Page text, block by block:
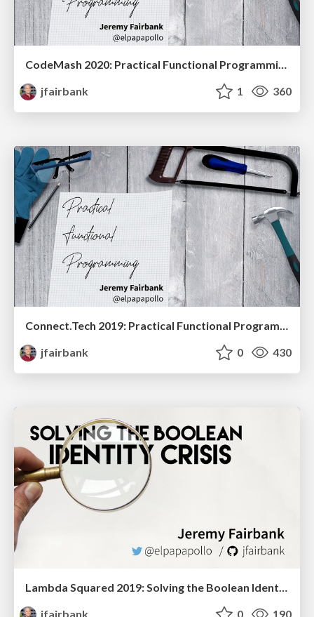
CodeMash 2020: Practical Functional Programming
jfairbank
1 360
Connect.Tech 2019: Practical Functional Programming
jfairbank
0 430
Lambda Squared 2019: Solving the Boolean Identity Crisis
jfairbank
0 190